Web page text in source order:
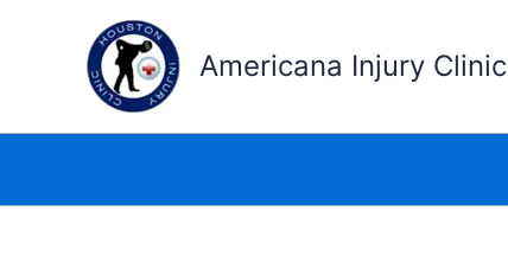
Americana Injury Clinic